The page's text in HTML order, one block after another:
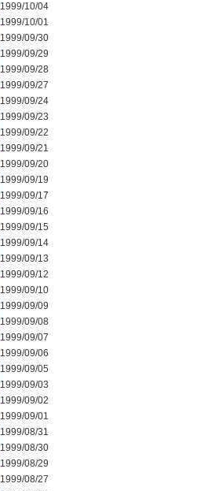
1999/10/04
1999/10/01
1999/09/30
1999/09/29
1999/09/28
1999/09/27
1999/09/24
1999/09/23
1999/09/22
1999/09/21
1999/09/20
1999/09/19
1999/09/17
1999/09/16
1999/09/15
1999/09/14
1999/09/13
1999/09/12
1999/09/10
1999/09/09
1999/09/08
1999/09/07
1999/09/06
1999/09/05
1999/09/03
1999/09/02
1999/09/01
1999/08/31
1999/08/30
1999/08/29
1999/08/27